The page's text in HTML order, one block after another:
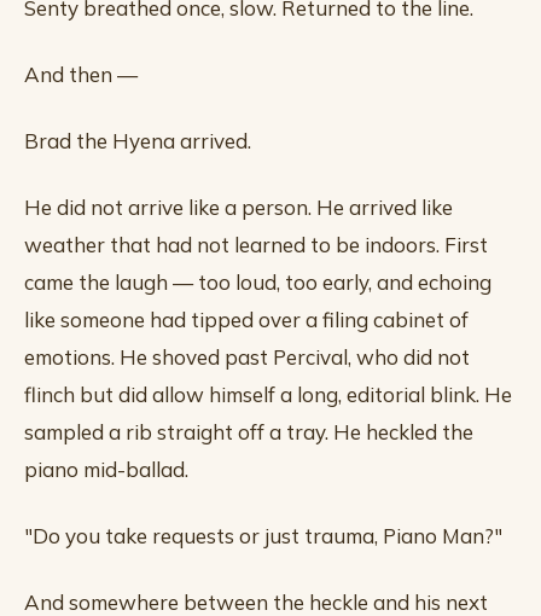
Senty breathed once, slow. Returned to the line.
And then —
Brad the Hyena arrived.
He did not arrive like a person. He arrived like
weather that had not learned to be indoors. First
came the laugh — too loud, too early, and echoing
like someone had tipped over a filing cabinet of
emotions. He shoved past Percival, who did not
flinch but did allow himself a long, editorial blink. He
sampled a rib straight off a tray. He heckled the
piano mid-ballad.
"Do you take requests or just trauma, Piano Man?"
And somewhere between the heckle and his next